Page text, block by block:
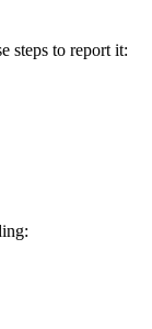
steps to report it: